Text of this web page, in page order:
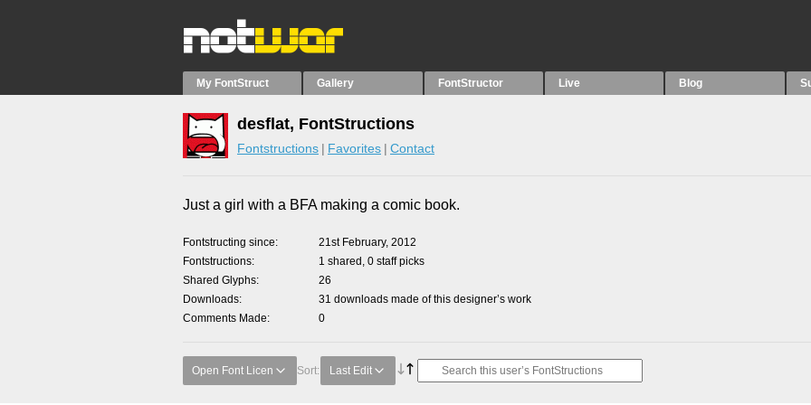
My FontStruct Gallery FontStructor Live Blog
desflat, FontStructions
Fontstructions Favorites Contact
Just a girl with a BFA making a comic book.
Fontstructing since
21st February, 2012
Fontstructions
1 shared, 0 staff picks
Shared Glyphs
26
Downloads
31 downloads made of this designer’s work
Comments Made
0
Open Font Licen Sort: Last Edit